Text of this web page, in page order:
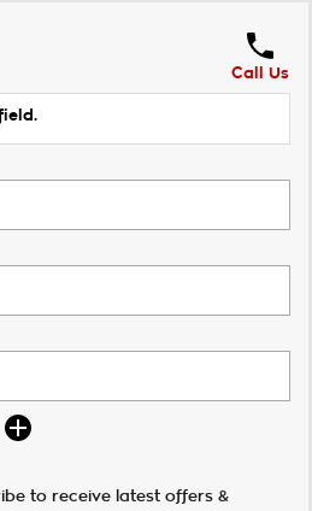
Call Us
to receive latest offers &